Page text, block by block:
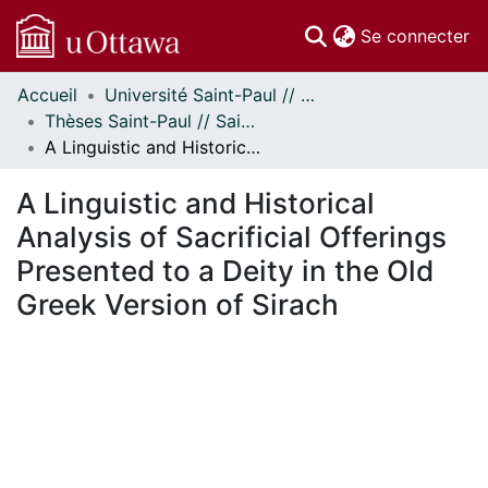
Se connecter
Communautés
et collections
Parcourir
À propos
Accueil
Université Saint-Paul // Saint Paul University
Thèses Saint-Paul // Saint Paul Theses
A Linguistic and Historical Analysis of Sacrificial Offerings Presented to a Deity in the Old Greek Version of Sirach
A Linguistic and Historical
Analysis of Sacrificial Offerings
Presented to a Deity in the Old
Greek Version of Sirach